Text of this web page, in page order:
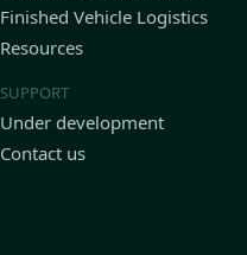
Finished Vehicle Logistics
Resources
SUPPORT
Under development
Contact us